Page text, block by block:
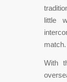
little
match.
With